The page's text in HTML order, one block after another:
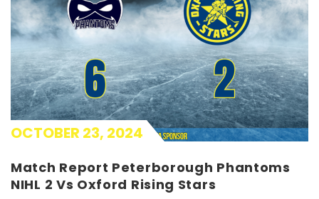
OCTOBER 23, 2024
Match Report Peterborough Phantoms
NIHL 2 Vs Oxford Rising Stars